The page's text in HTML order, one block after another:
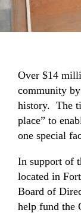
Over $14
community
history. The
place” to
one special
In support of
located in
Board of
help fund the